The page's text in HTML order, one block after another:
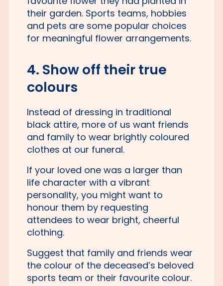
their garden. Sports teams, hobbies
and pets are some popular choices
for meaningful flower arrangements.
4. Show off their true
colours
Instead of dressing in traditional
black attire, more of us want friends
and family to wear brightly coloured
clothes at our funeral.
If your loved one was a larger than
life character with a vibrant
personality, you might want to
honour them by requesting
attendees to wear bright, cheerful
clothing.
Suggest that family and friends wear
the colour of the deceased’s beloved
sports team or their favourite colour.